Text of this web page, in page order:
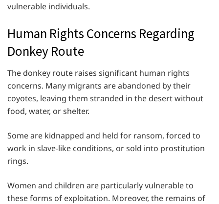
vulnerable individuals.
Human Rights Concerns Regarding
Donkey Route
The donkey route raises significant human rights
concerns. Many migrants are abandoned by their
coyotes, leaving them stranded in the desert without
food, water, or shelter.
Some are kidnapped and held for ransom, forced to
work in slave-like conditions, or sold into prostitution
rings.
Women and children are particularly vulnerable to
these forms of exploitation. Moreover, the remains of